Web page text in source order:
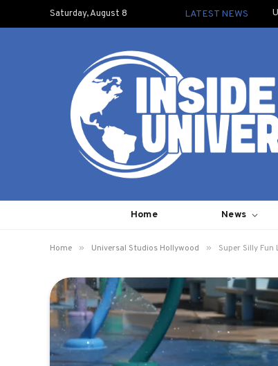
Saturday, August 8 LATEST NEWS
Home News
Home » Universal Studios Hollywood » Super Silly